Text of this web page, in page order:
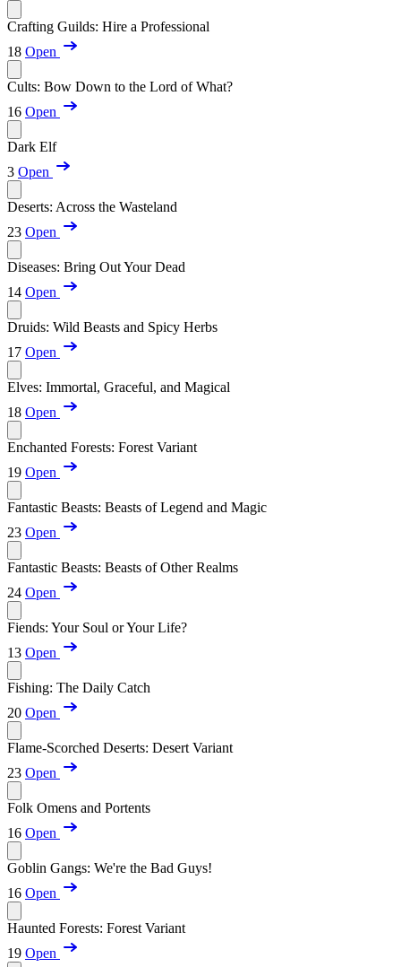
Crafting Guilds: Hire a Professional
18 Open
Cults: Bow Down to the Lord of What?
16 Open
Dark Elf
3 Open
Deserts: Across the Wasteland
23 Open
Diseases: Bring Out Your Dead
14 Open
Druids: Wild Beasts and Spicy Herbs
17 Open
Elves: Immortal, Graceful, and Magical
18 Open
Enchanted Forests: Forest Variant
19 Open
Fantastic Beasts: Beasts of Legend and Magic
23 Open
Fantastic Beasts: Beasts of Other Realms
24 Open
Fiends: Your Soul or Your Life?
13 Open
Fishing: The Daily Catch
20 Open
Flame-Scorched Deserts: Desert Variant
23 Open
Folk Omens and Portents
16 Open
Goblin Gangs: We're the Bad Guys!
16 Open
Haunted Forests: Forest Variant
19 Open